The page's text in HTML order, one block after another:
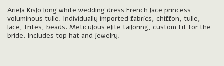
Ariela Kislo long white wedding dress French lace princess
voluminous tulle. Individually imported fabrics, chiffon, tulle,
lace, frites, beads. Meticulous elite tailoring, custom fit for the
bride. Includes top hat and jewelry.